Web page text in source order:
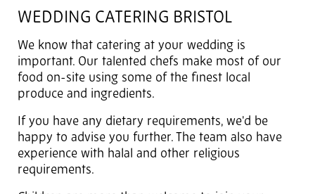
WEDDING CATERING BRISTOL
We know that catering at your wedding is
important. Our talented chefs make most of our
food on-site using some of the finest local
produce and ingredients.
If you have any dietary requirements, we'd be
happy to advise you further. The team also have
experience with halal and other religious
requirements.